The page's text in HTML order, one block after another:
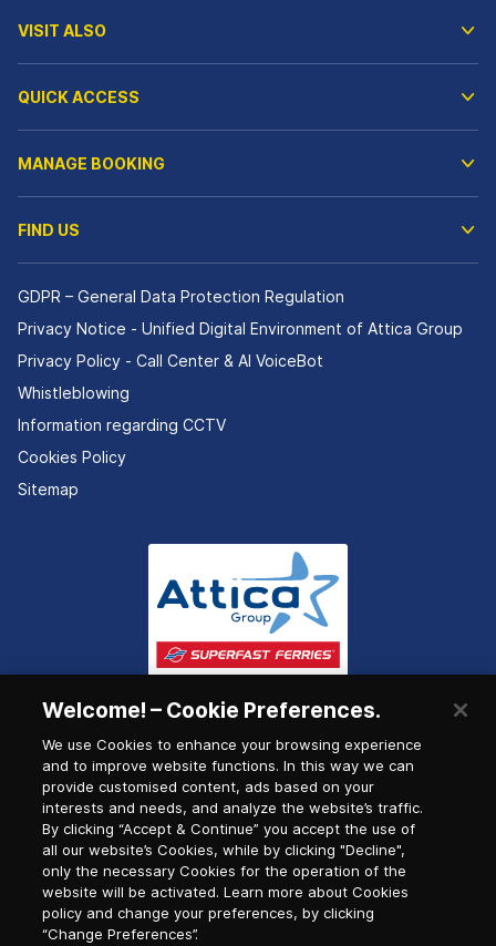
VISIT ALSO
QUICK ACCESS
MANAGE BOOKING
FIND US
GDPR – General Data Protection Regulation
Privacy Notice - Unified Digital Environment of Attica Group
Privacy Policy - Call Center & ΑΙ VoiceBot
Whistleblowing
Information regarding CCTV
Cookies Policy
Sitemap
Welcome! – Cookie Preferences.
We use Cookies to enhance your browsing experience
and to improve website functions. In this way we can
provide customised content, ads based on your
interests and needs, and analyze the website’s traffic.
By clicking “Accept & Continue” you accept the use of
all our website’s Cookies, while by clicking "Decline",
only the necessary Cookies for the operation of the
website will be activated. Learn more about Cookies
policy and change your preferences, by clicking
“Change Preferences”.